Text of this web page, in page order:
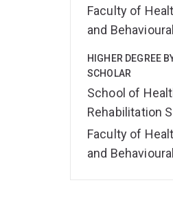
Faculty of
and
HIGHER DEGREE
SCHOLAR
School of
Rehabilitation
Faculty of
and